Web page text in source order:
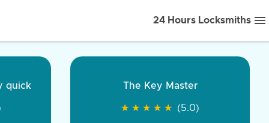
24 Hours Locksmiths
front to back.